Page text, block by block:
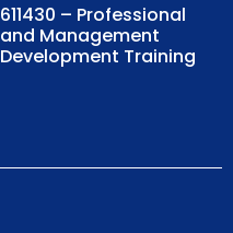
611430 – Professional
and Management
Development Training